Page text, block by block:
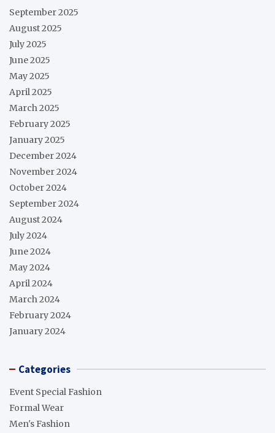
September 2025
August 2025
July 2025
June 2025
May 2025
April 2025
March 2025
February 2025
January 2025
December 2024
November 2024
October 2024
September 2024
August 2024
July 2024
June 2024
May 2024
April 2024
March 2024
February 2024
January 2024
Categories
Event Special Fashion
Formal Wear
Men's Fashion